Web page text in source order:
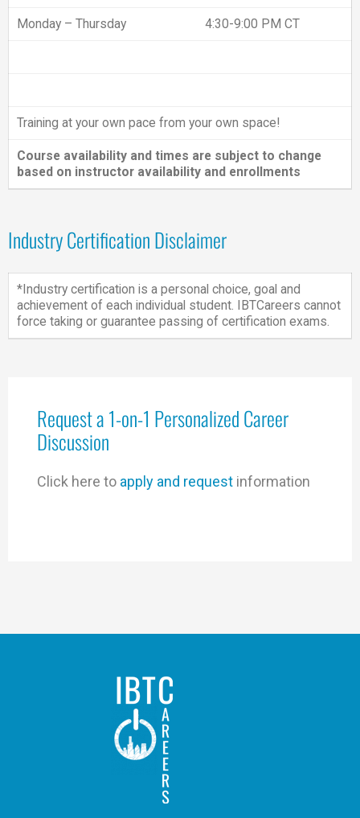
Monday – Thursday 4:30-9:00 PM CT
Training at your own pace from your own space!
Course availability and times are subject to change
based on instructor availability and enrollments
Industry Certification Disclaimer
*Industry certification is a personal choice, goal and
achievement of each individual student. IBTCareers cannot
force taking or guarantee passing of certification exams.
Request a 1-on-1 Personalized Career
Discussion
Click here to apply and request information